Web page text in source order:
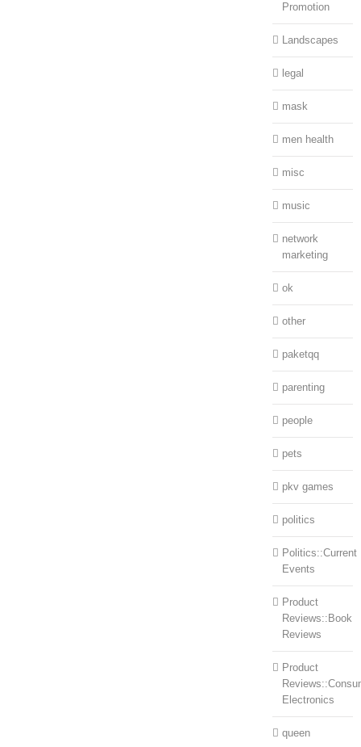
Promotion
Landscapes
legal
mask
men health
misc
music
network
marketing
ok
other
paketqq
parenting
people
pets
pkv games
politics
Politics::Current
Events
Product
Reviews::Book
Reviews
Product
Electronics
queen